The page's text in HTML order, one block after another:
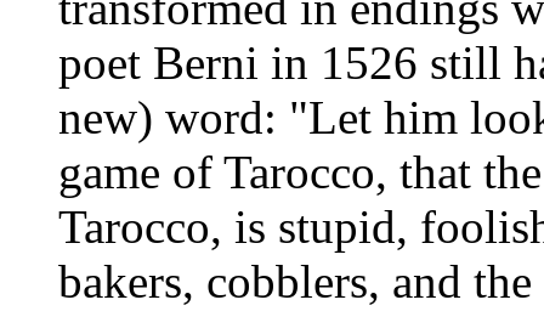
poet Berni in 1526 still
new) word: "Let him
game of Tarocco, that
Tarocco, is stupid,
bakers, cobblers, and